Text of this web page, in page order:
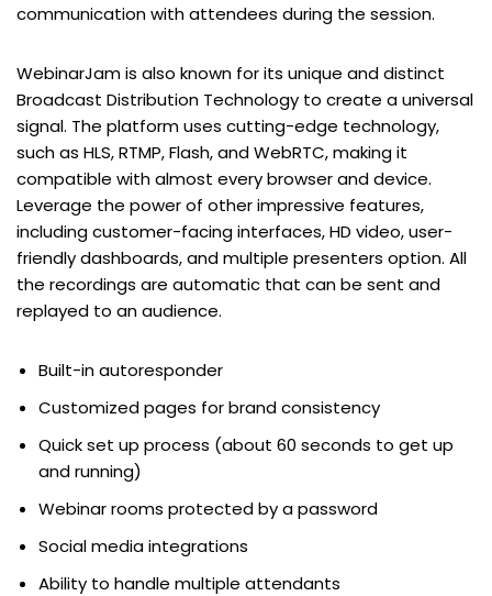
communication with attendees during the session.
WebinarJam is also known for its unique and distinct
Broadcast Distribution Technology to create a universal
signal. The platform uses cutting-edge technology,
such as HLS, RTMP, Flash, and WebRTC, making it
compatible with almost every browser and device.
Leverage the power of other impressive features,
including customer-facing interfaces, HD video, user-
friendly dashboards, and multiple presenters option. All
the recordings are automatic that can be sent and
replayed to an audience.
Built-in autoresponder
Customized pages for brand consistency
Quick set up process (about 60 seconds to get up
and running)
Webinar rooms protected by a password
Social media integrations
Ability to handle multiple attendants